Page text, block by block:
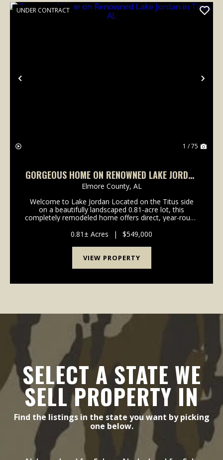
Previous
UNDER CONTRACT
1 / 75
GORGEOUS HOME ON RENOWNED LAKE JORDAN
IN TITUS, AL
Elmore County, AL
Welcome to Lake Jordan Located on the Titus side
on a beautifully landscaped 0.81-acre lot, this
completely remodeled home offers direct, year-round
perfectly balances private lakeside living wit...
0.81± Acres | $549,000
VIEW PROPERTY
SELECT A STATE WE
SELL PROPERTY IN
Find the listings in the state you want by picking
one below.